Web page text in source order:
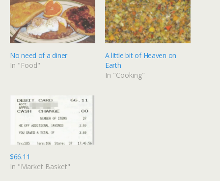
No need of a diner
In "Food"
A little bit of Heaven on
Earth
In "Cooking"
$66.11
In "Market Basket"